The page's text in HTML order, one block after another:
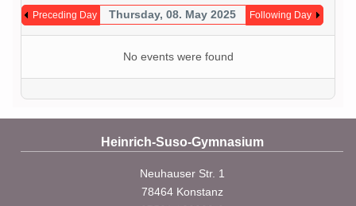
Preceding Day Thursday, 08. May 2025 Following Day
No events were found
Heinrich-Suso-Gymnasium
Neuhauser Str. 1
78464 Konstanz